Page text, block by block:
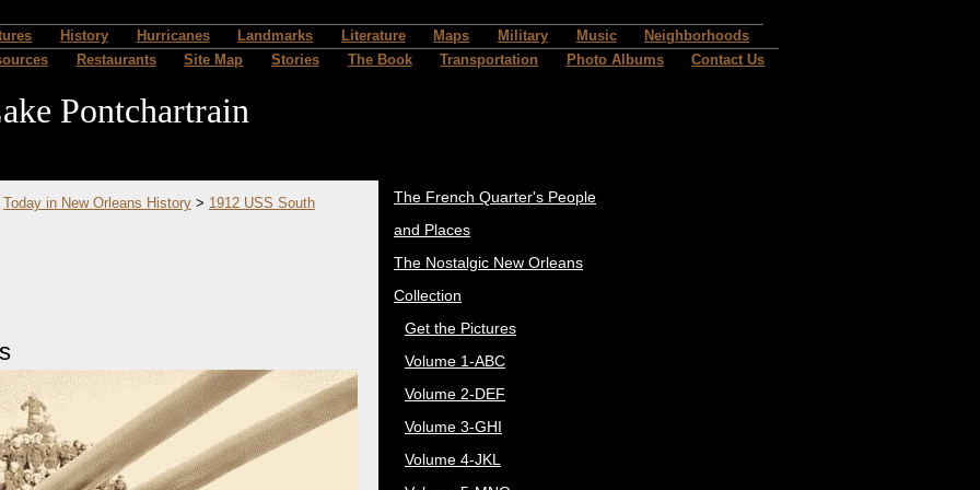
History Hurricanes Landmarks Literature Maps Military Music
Neighborhoods
Restaurants Site Map Stories The Book Transportation Photo Albums Contact Us
Pontchartrain
Today in New Orleans History> 1912 USS South
The French Quarter's People
and Places
The Nostalgic New Orleans
Collection
Get the Pictures
Volume 1-ABC
Volume 2-DEF
Volume 3-GHI
Volume 4-JKL